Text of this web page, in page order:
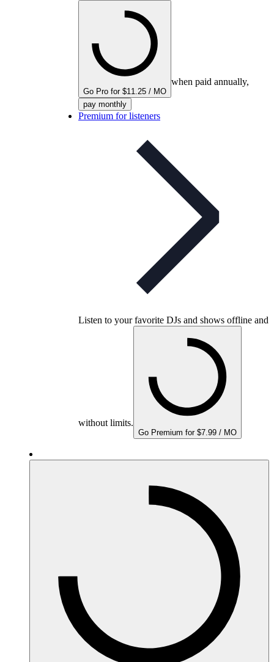
Go Pro for $11.25 / MO
when paid annually,
pay monthly
Premium for listeners
Listen to your favorite DJs and shows offline and
without limits.
Go Premium for $7.99 / MO